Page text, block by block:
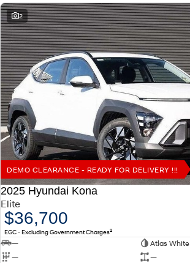
2
DEMO CLEARANCE - READY FOR DELIVERY !!!
2025 Hyundai Kona
Elite
$36,700
EGC - Excluding Government Charges2
—
Atlas White
—
—